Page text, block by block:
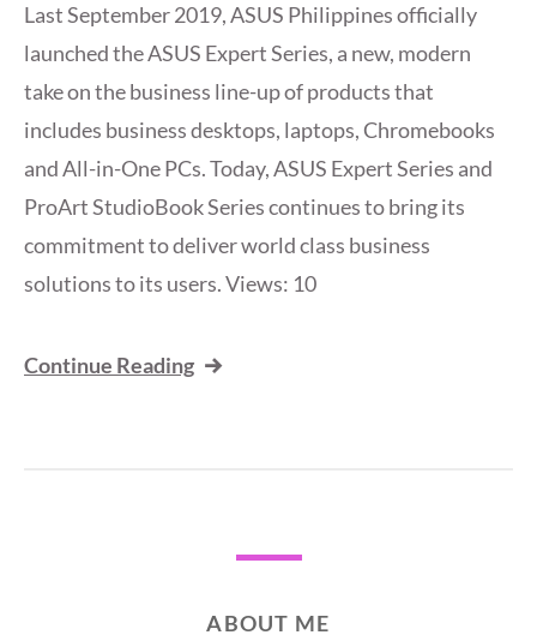
Last September 2019, ASUS Philippines officially
launched the ASUS Expert Series, a new, modern
take on the business line-up of products that
includes business desktops, laptops, Chromebooks
and All-in-One PCs. Today, ASUS Expert Series and
ProArt StudioBook Series continues to bring its
commitment to deliver world class business
solutions to its users. Views: 10
Continue Reading
ABOUT ME